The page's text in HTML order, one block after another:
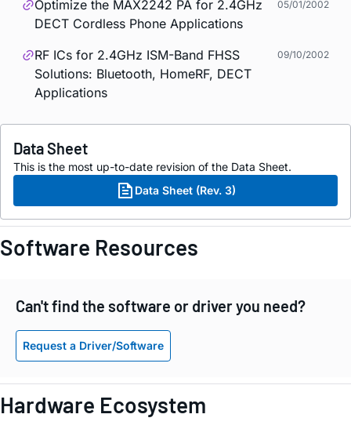
Optimize the MAX2242 PA for 2.4GHz
DECT Cordless Phone Applications
05/01/2002
RF ICs for 2.4GHz ISM-Band FHSS
Solutions: Bluetooth, HomeRF, DECT
Applications
09/10/2002
Data Sheet
This is the most up-to-date revision of the Data Sheet.
Data Sheet (Rev. 3)
Software Resources
Can't find the software or driver you need?
Request a Driver/Software
Hardware Ecosystem